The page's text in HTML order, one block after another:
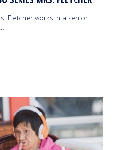
Fletcher works in a senior